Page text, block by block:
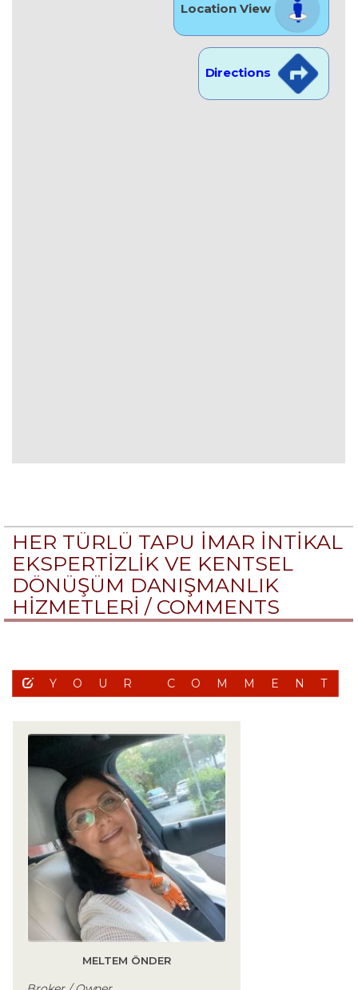
Location View
Directions
HER TÜRLÜ TAPU İMAR İNTİKAL
EKSPERTİZLİK VE KENTSEL
DÖNÜŞÜM DANIŞMANLIK
HİZMETLERİ / COMMENTS
YOUR
MELTEM ÖNDER